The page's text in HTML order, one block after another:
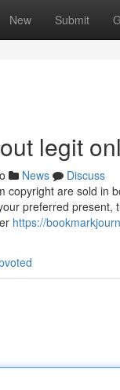
New Submit
legit
News
Discuss
copyright are sold in
preferred
https://